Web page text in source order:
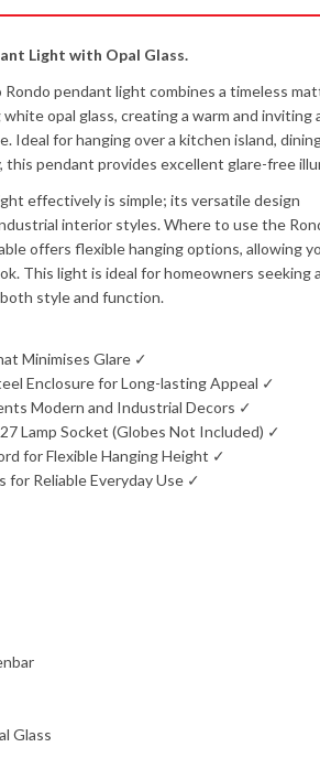
Light with Opal Glass.
Rondo pendant light combines a timeless
opal glass, creating a warm and inviting
Ideal for hanging over a kitchen island,
this pendant provides excellent glare-free
effectively is simple; its versatile design
interior styles. Where to use the
offers flexible hanging options, allowing
This light is ideal for homeowners seeking
style and function.
Minimises Glare ✓
Enclosure for Long-lasting Appeal ✓
Modern and Industrial Decors ✓
Lamp Socket (Globes Not Included) ✓
for Flexible Hanging Height ✓
for Reliable Everyday Use ✓
Glass